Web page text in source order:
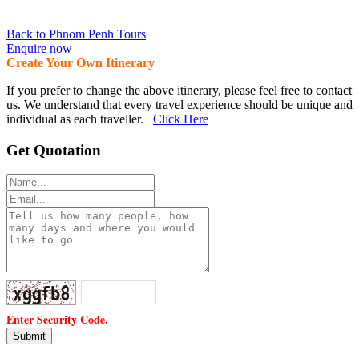
Back to Phnom Penh Tours
Enquire now
Create Your Own Itinerary
If you prefer to change the above itinerary, please feel free to contact
us. We understand that every travel experience should be unique and
individual as each traveller. Click Here
Get Quotation
Enter Security Code.